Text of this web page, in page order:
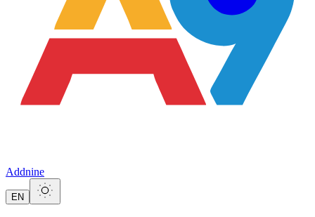
Addnine
EN